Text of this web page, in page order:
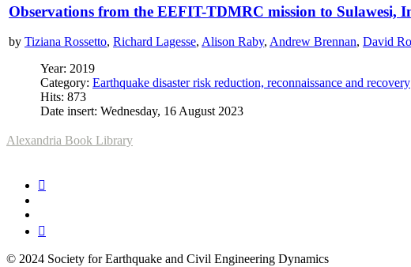
Observations from the EEFIT-TDMRC mission to Sulawesi,
by Tiziana Rossetto, Richard Lagesse, Alison Raby, Andrew Brennan, David
Year: 2019
Category: Earthquake disaster risk reduction, reconnaissance and recovery
Hits: 873
Date insert: Wednesday, 16 August 2023
Alexandria Book Library
© 2024 Society for Earthquake and Civil Engineering Dynamics